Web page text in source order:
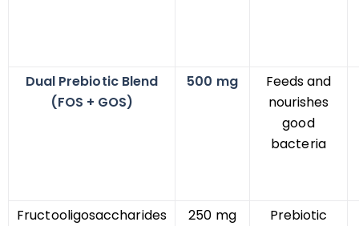
Dual Prebiotic Blend
(FOS + GOS)
500 mg
Feeds and
nourishes
good
bacteria
Fructooligosaccharides
250 mg
Prebiotic